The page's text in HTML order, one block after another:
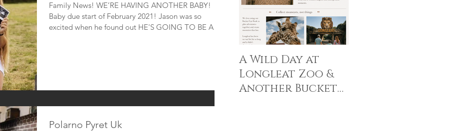
Family News! WE’RE HAVING ANOTHER BABY!
Baby due start of February 2021! Jason was so
excited when he found out HE'S GOING TO BE A
Polarno Pyret Uk
A Wild Day at
Longleat Zoo &
Another Bucket